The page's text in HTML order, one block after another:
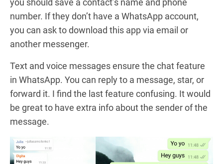
you should save a contact’s name and phone
number. If they don’t have a WhatsApp account,
you can ask to download this app via email or
another messenger.
Text and voice messages ensure the chat feature
in WhatsApp. You can reply to a message, star, or
forward it. I find the last feature confusing. It would
be great to have extra info about the sender of the
message.